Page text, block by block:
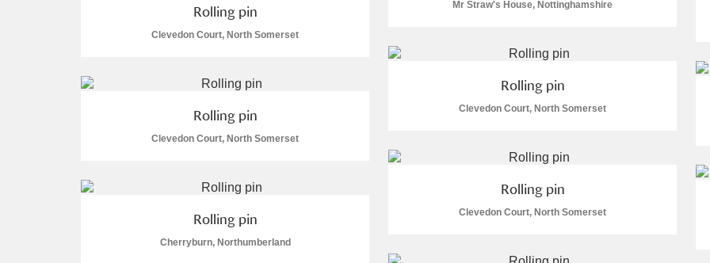
Aberdulais Tin Works and Waterfall
A La Ronde Explore
Alderley Edge
Alfriston Clergy House
Allan Bank and Grasmere
Amgueddfa Cymru - National Museum Wales, Cardiff
Mr Straw's House, Nottinghamshire
Rolling pin
Clevedon Court, North Somerset
Rolling pin
Clevedon Court, North Somerset
Rolling pin
Clevedon Court, North Somerset
Rolling pin
Clevedon Court, North Somerset
Rolling pin
Cherryburn, Northumberland